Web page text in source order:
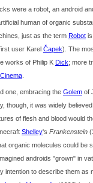
were a robot, an android
human of organic
just as the term Robot
user Karel Čapek). The
works of Philip K Dick; more
Cinema
one, embracing the Golem of
though, it was widely
of flesh and blood would
Shelley's Frankenstein (
organic molecules could be
androids "grown" in
intention to describe them as